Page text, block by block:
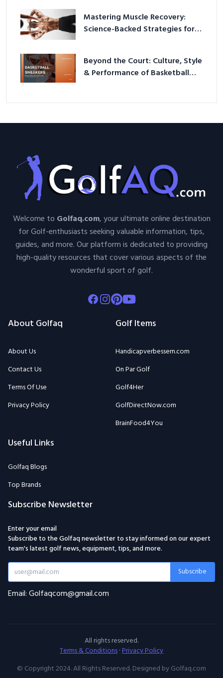
Mastering Muscle Recovery:
Science-Backed Strategies for
Beyond the Court: Culture, Style
& Performance of Basketball
Welcome to Golfaq.com, your ultimate online destination
for Golf-enthusiasts seeking valuable information, tips,
guides, and more. Our platform is dedicated to providing
high-quality resources that cover various aspects of the
wonderful sport of golf.
Facebook
Instagram
Pinterest
Youtube
About Golfaq
About Us
Contact Us
Terms Of Use
Privacy Policy
Golf Items
Handicapverbessern.com
On Par Golf
Golf4Her
GolfDirectNow.com
BrainFood4You
Useful Links
Golfaq Blogs
Top Brands
Subscribe Newsletter
Enter your email
Subscribe to the Golfaq newsletter to stay informed on our expert
team's latest golf news, equipment, tips, and more.
Subscribe
Email: Golfaqcom@gmail.com
All rights reserved.
Terms & Conditions·Privacy Policy
© Copyright 2024. All Rights Reserved. Designed by Golfaq.com